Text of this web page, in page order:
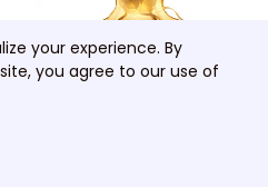
your experience. By
you agree to our use of